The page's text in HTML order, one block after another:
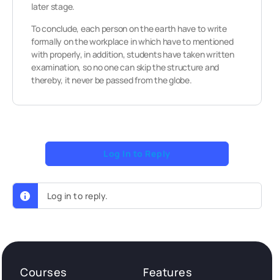
later stage.
To conclude, each person on the earth have to write
formally on the workplace in which have to mentioned
with properly, in addition, students have taken written
examination, so no one can skip the structure and
thereby, it never be passed from the globe.
Log In to Reply
Log in to reply.
Courses Features